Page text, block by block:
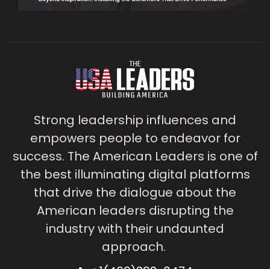
Strong leadership influences and
empowers people to endeavor for
success. The American Leaders is one of
the best illuminating digital platforms
that drive the dialogue about the
American leaders disrupting the
industry with their undaunted
approach.